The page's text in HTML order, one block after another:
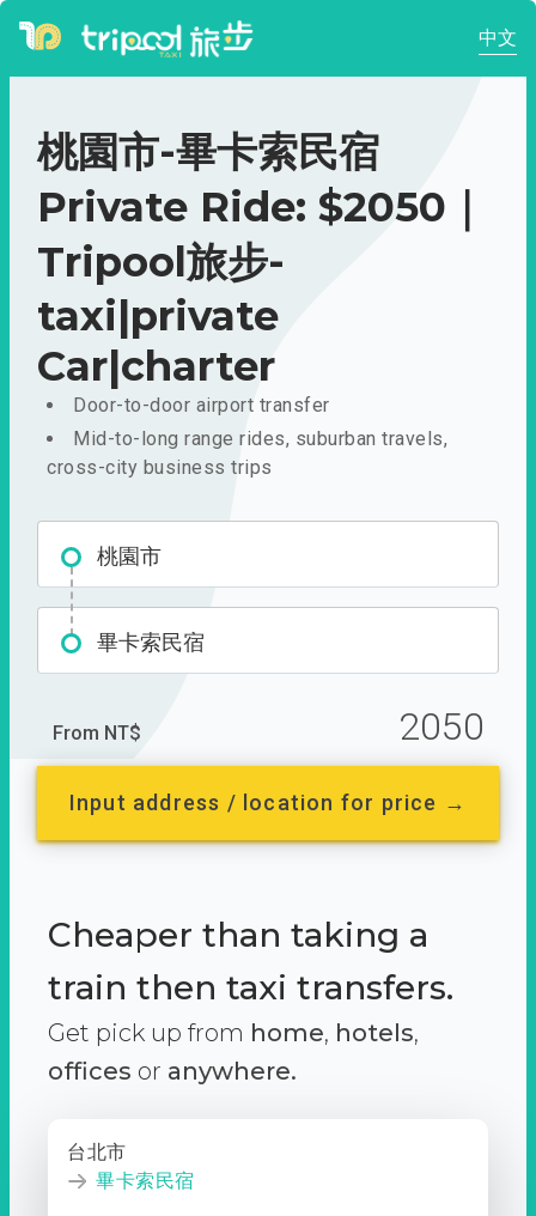
中文
桃園市-畢卡索民宿
Private Ride: $2050｜
Tripool旅步-
taxi|private
Car|charter
Door-to-door airport transfer
Mid-to-long range rides, suburban travels,
cross-city business trips
桃園市
畢卡索民宿
From NT$ 2050
Input address / location for price →
Cheaper than taking a
train then taxi transfers.
Get pick up from home, hotels,
offices or anywhere.
台北市
畢卡索民宿